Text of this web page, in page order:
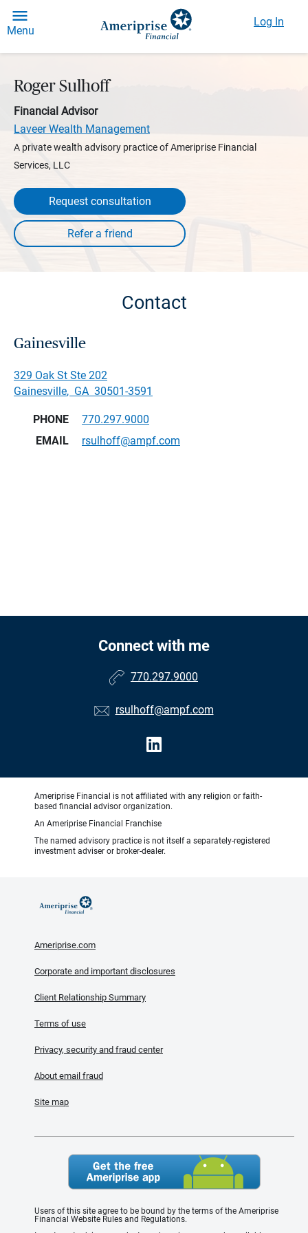
Menu
Log In
Roger Sulhoff
Financial Advisor
Laveer Wealth Management
A private wealth advisory practice of Ameriprise Financial
Services, LLC
Request consultation
Contact
Gainesville
329 Oak St Ste 202
Gainesville, GA 30501-3591
PHONE
770.297.9000
EMAIL
rsulhoff@ampf.com
Connect with me
770.297.9000
rsulhoff@ampf.com
Ameriprise Financial is not affiliated with any religion or faith-
based financial advisor organization.
An Ameriprise Financial Franchise
The named advisory practice is not itself a separately-registered
investment adviser or broker-dealer.
Ameriprise.com
Corporate and important disclosures
Client Relationship Summary
Terms of use
Privacy, security and fraud center
About email fraud
Site map
Users of this site agree to be bound by the terms of the Ameriprise
Financial Website Rules and Regulations.